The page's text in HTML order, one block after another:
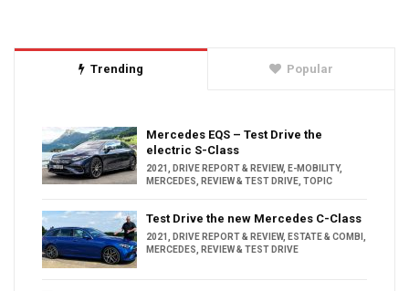
Trending Popular
Mercedes EQS – Test Drive the
electric S-Class
2021 , DRIVE REPORT & REVIEW, E-MOBILITY,
MERCEDES, REVIEW & TEST DRIVE, TOPIC
Test Drive the new Mercedes C-Class
2021 , DRIVE REPORT & REVIEW, ESTATE & COMBI ,
MERCEDES, REVIEW & TEST DRIVE